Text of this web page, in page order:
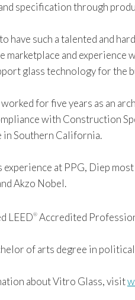
specification through
have such a talented and
marketplace and
glass technology for the
for five years as an
with Construction
in Southern California.
experience at PPG, Diep
Akzo Nobel.
LEED® Accredited
of arts degree in
about Vitro Glass, visit